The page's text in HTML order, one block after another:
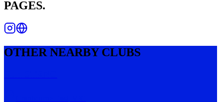
PAGES.
OTHER NEARBY CLUBS